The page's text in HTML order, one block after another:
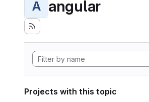
A angular
Projects with this topic